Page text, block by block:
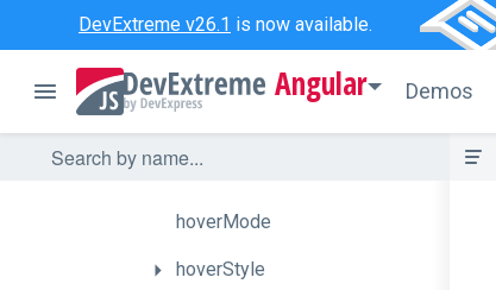
DevExtreme v26.1 is now available.
Angular Demos
argumentField
axis
hoverMode
hoverStyle